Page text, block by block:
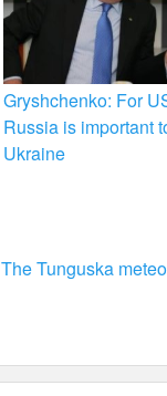
Gryshchenko: For
Russia is important
Ukraine
The Tunguska